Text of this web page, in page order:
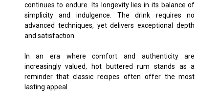
continues to endure. Its longevity lies in its balance of
simplicity and indulgence. The drink requires no
advanced techniques, yet delivers exceptional depth
and satisfaction.
In an era where comfort and authenticity are
increasingly valued, hot buttered rum stands as a
reminder that classic recipes often offer the most
lasting appeal.